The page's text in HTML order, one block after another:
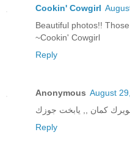
Cookin' Cowgirl
Beautiful photos!!
~Cookin' Cowgirl
Reply
Anonymous August
كمان ,, يابخت جوزك
Reply